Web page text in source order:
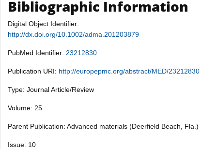
Bibliographic Information
Digital Object Identifier:
http://dx.doi.org/10.1002/adma.201203879
PubMed Identifier: 23212830
Publication URI: http://europepmc.org/abstract/MED/23212830
Type: Journal Article/Review
Volume: 25
Parent Publication: Advanced materials (Deerfield Beach, Fla.)
Issue: 10